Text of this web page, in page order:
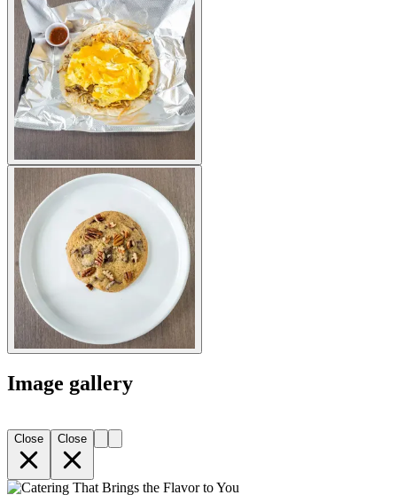
Image gallery
Close Close